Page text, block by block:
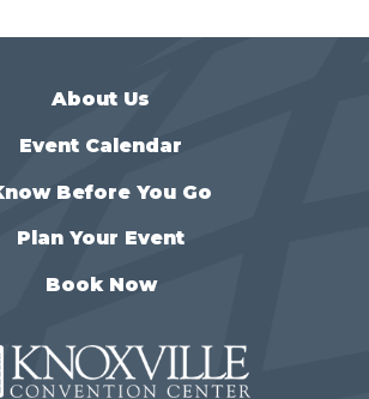
About Us
Event Calendar
Before You Go
Plan Your Event
Book Now